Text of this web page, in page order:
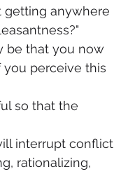
getting anywhere
be that you now
perceive this
so that the
interrupt conflict
rationalizing,